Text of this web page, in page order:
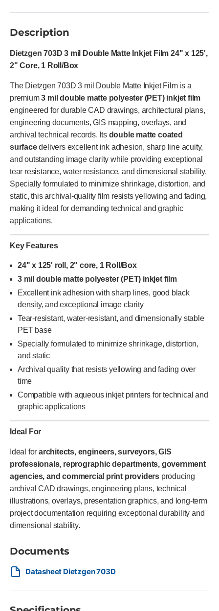
Description
Dietzgen 703D 3 mil Double Matte Inkjet Film 24" x 125',
2" Core, 1 Roll/Box
The Dietzgen 703D 3 mil Double Matte Inkjet Film is a
premium3 mil double matte polyester (PET) inkjet film
engineered for durable CAD drawings, architectural plans,
engineering documents, GIS mapping, overlays, and
archival technical records. Its double matte coated
surfacedelivers excellent ink adhesion, sharp line acuity,
and outstanding image clarity while providing exceptional
tear resistance, water resistance, and dimensional stability.
Specially formulated to minimize shrinkage, distortion, and
static, this archival-quality film resists yellowing and fading,
making it ideal for demanding technical and graphic
applications.
Key Features
24" x 125' roll, 2" core, 1 Roll/Box
3 mil double matte polyester (PET) inkjet film
Excellent ink adhesion with sharp lines, good black
density, and exceptional image clarity
Tear-resistant, water-resistant, and dimensionally stable
PET base
Specially formulated to minimize shrinkage, distortion,
and static
Archival quality that resists yellowing and fading over
time
Compatible with aqueous inkjet printers for technical and
graphic applications
Ideal For
Ideal for architects, engineers, surveyors, GIS
professionals, reprographic departments, government
agencies, and commercial print providers producing
archival CAD drawings, engineering plans, technical
illustrations, overlays, presentation graphics, and long-term
project documentation requiring exceptional durability and
dimensional stability.
Documents
Datasheet Dietzgen 703D